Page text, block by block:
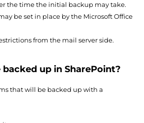
the time the initial backup may take.
be set in place by the Microsoft Office
from the mail server side.
up in SharePoint?
that will be backed up with a